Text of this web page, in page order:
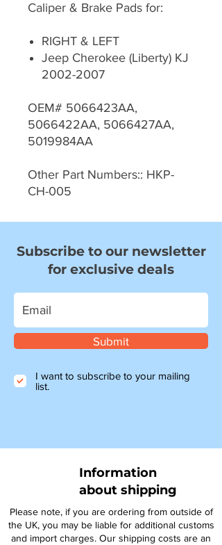
Caliper & Brake Pads for:
RIGHT & LEFT
Jeep Cherokee (Liberty) KJ
2002-2007
OEM# 5066423AA,
5066422AA, 5066427AA,
5019984AA
Other Part Numbers:: HKP-
CH-005
Subscribe to our newsletter
for exclusive deals
Submit
I want to subscribe to your mailing
list.
Information
about shipping
Please note, if you are ordering from outside of
the UK, you may be liable for additional customs
and import charges. Our shipping costs are an